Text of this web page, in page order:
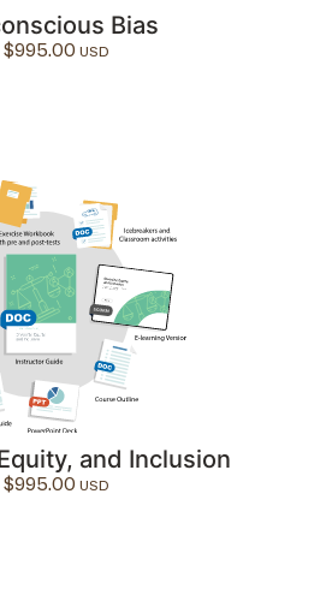
Bias
$995.00
and Inclusion
$995.00